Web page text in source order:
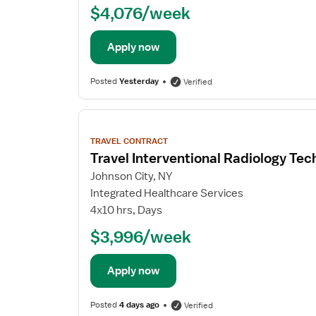
$4,076/week
Apply now
PostedYesterday Verified
View
details
TRAVEL CONTRACT
Travel Interventional Radiology
Johnson City, NY
Integrated Healthcare Services
4x10 hrs, Days
$3,996/week
Apply now
Posted4 days ago Verified